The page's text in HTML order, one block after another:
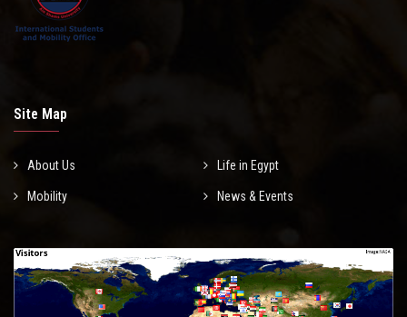
Site Map
About Us Life in Egypt
Mobility News & Events